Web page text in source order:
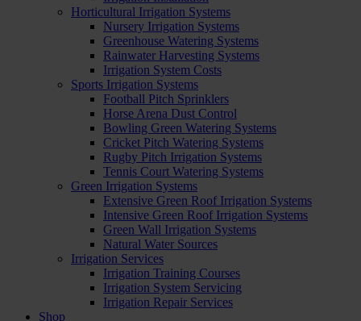
Horticultural Irrigation Systems
Nursery Irrigation Systems
Greenhouse Watering Systems
Rainwater Harvesting Systems
Irrigation System Costs
Sports Irrigation Systems
Football Pitch Sprinklers
Horse Arena Dust Control
Bowling Green Watering Systems
Cricket Pitch Watering Systems
Rugby Pitch Irrigation Systems
Tennis Court Watering Systems
Green Irrigation Systems
Extensive Green Roof Irrigation Systems
Intensive Green Roof Irrigation Systems
Green Wall Irrigation Systems
Natural Water Sources
Irrigation Services
Irrigation Training Courses
Irrigation System Servicing
Irrigation Repair Services
Shop